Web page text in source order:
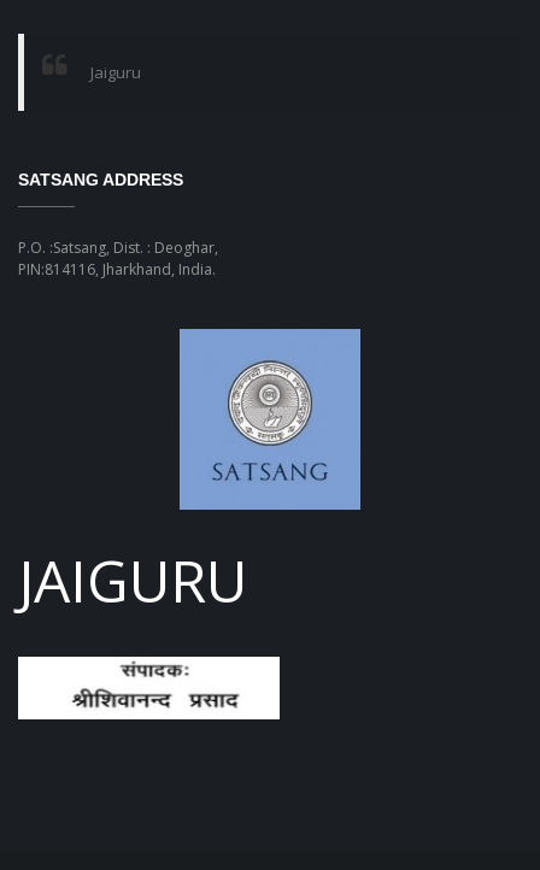
Jaiguru
SATSANG ADDRESS
P.O. :Satsang, Dist. : Deoghar,
PIN:814116, Jharkhand, India.
JAIGURU